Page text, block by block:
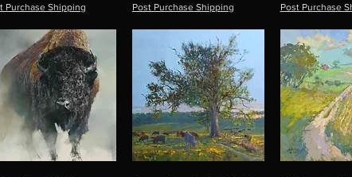
Purchase Shipping Post Purchase Shipping Post Purchase